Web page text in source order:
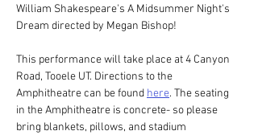
William Shakespeare's A Midsummer Night's
Dream directed by Megan Bishop!
This performance will take place at 4 Canyon
Road, Tooele UT. Directions to the
Amphitheatre can be found here. The seating
in the Amphitheatre is concrete- so please
bring blankets, pillows, and stadium